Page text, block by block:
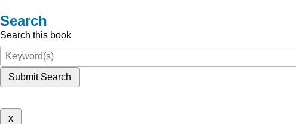
Search
Search this book
Submit Search
x